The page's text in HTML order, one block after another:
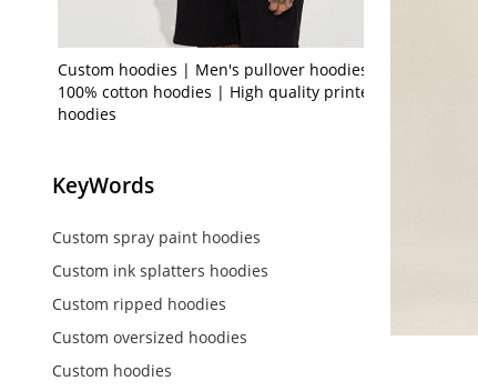
Custom hoodies | Men's pullover hoodies |
100% cotton hoodies | High quality printed
hoodies
KeyWords
Custom spray paint hoodies
Custom ink splatters hoodies
Custom ripped hoodies
Custom oversized hoodies
Custom hoodies